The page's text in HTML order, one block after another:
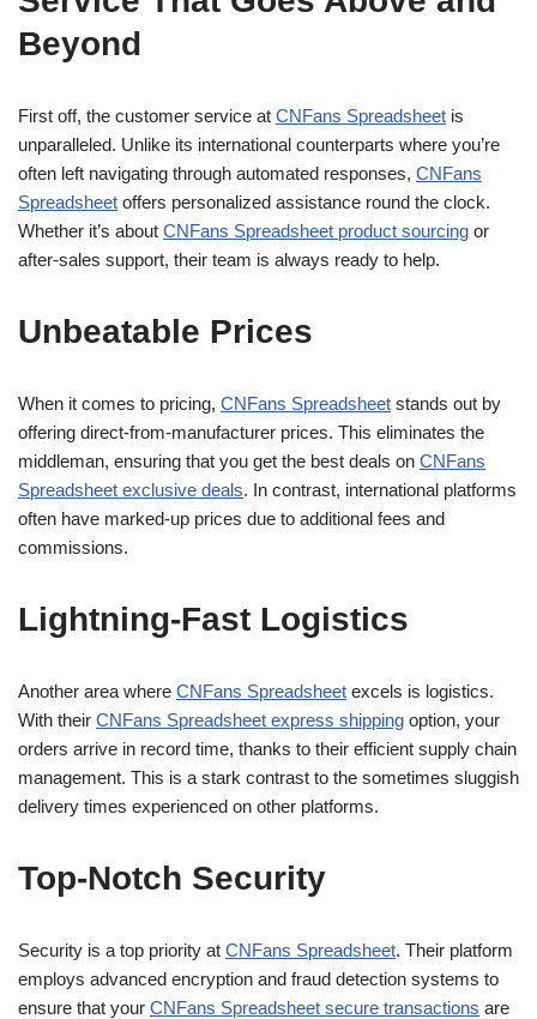
Beyond
First off, the customer service at CNFans Spreadsheet is
unparalleled. Unlike its international counterparts where you’re
often left navigating through automated responses, CNFans
Spreadsheet offers personalized assistance round the clock.
Whether it’s about CNFans Spreadsheet product sourcing or
after-sales support, their team is always ready to help.
Unbeatable Prices
When it comes to pricing, CNFans Spreadsheet stands out by
offering direct-from-manufacturer prices. This eliminates the
middleman, ensuring that you get the best deals on CNFans
Spreadsheet exclusive deals. In contrast, international platforms
often have marked-up prices due to additional fees and
commissions.
Lightning-Fast Logistics
Another area where CNFans Spreadsheet excels is logistics.
With their CNFans Spreadsheet express shipping option, your
orders arrive in record time, thanks to their efficient supply chain
management. This is a stark contrast to the sometimes sluggish
delivery times experienced on other platforms.
Top-Notch Security
Security is a top priority at CNFans Spreadsheet. Their platform
employs advanced encryption and fraud detection systems to
ensure that your CNFans Spreadsheet secure transactions are